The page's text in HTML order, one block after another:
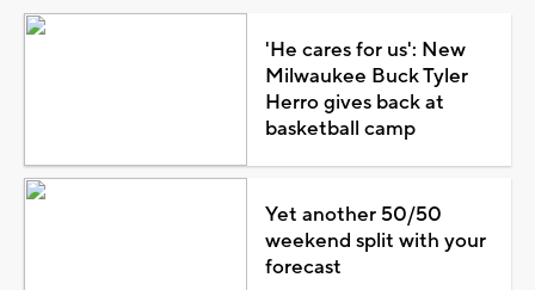
'He cares for us': New
Milwaukee Buck Tyler
Herro gives back at
basketball camp
Yet another 50/50
weekend split with your
forecast